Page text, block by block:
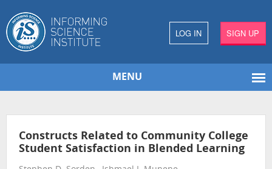
LOG IN SIGN UP
MENU
Constructs Related to Community College
Student Satisfaction in Blended Learning